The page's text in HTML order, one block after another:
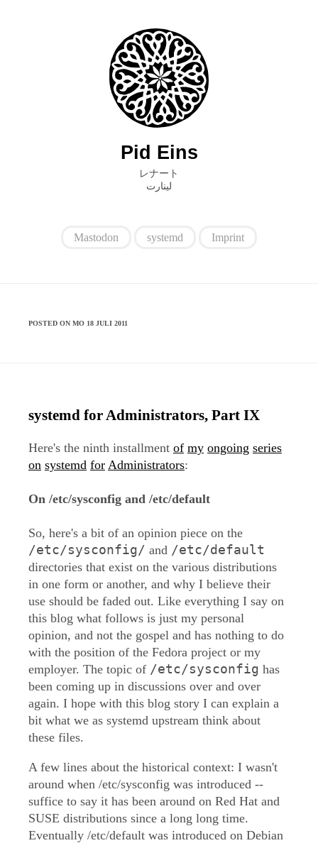
Pid Eins
レナート
ﻟﻴﻨﺎﺭﺕ
Mastodon systemd Imprint
POSTED ON MO 18 JULI 2011
systemd for Administrators, Part IX
Here's the ninth installment of my ongoing series
on systemd for Administrators:
On /etc/sysconfig and /etc/default
So, here's a bit of an opinion piece on the
/etc/sysconfig/ and /etc/default
directories that exist on the various distributions
in one form or another, and why I believe their
use should be faded out. Like everything I say on
this blog what follows is just my personal
opinion, and not the gospel and has nothing to do
with the position of the Fedora project or my
employer. The topic of /etc/sysconfig has
been coming up in discussions over and over
again. I hope with this blog story I can explain a
bit what we as systemd upstream think about
these files.
A few lines about the historical context: I wasn't
around when /etc/sysconfig was introduced --
suffice to say it has been around on Red Hat and
SUSE distributions since a long long time.
Eventually /etc/default was introduced on Debian